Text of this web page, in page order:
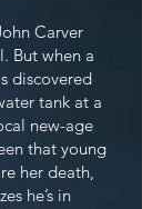
Carver
But when a
discovered
tank at a
new-age
that young
her death,
he’s in